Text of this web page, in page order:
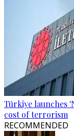
Türkiye launches
cost of terrorism
RECOMMENDED